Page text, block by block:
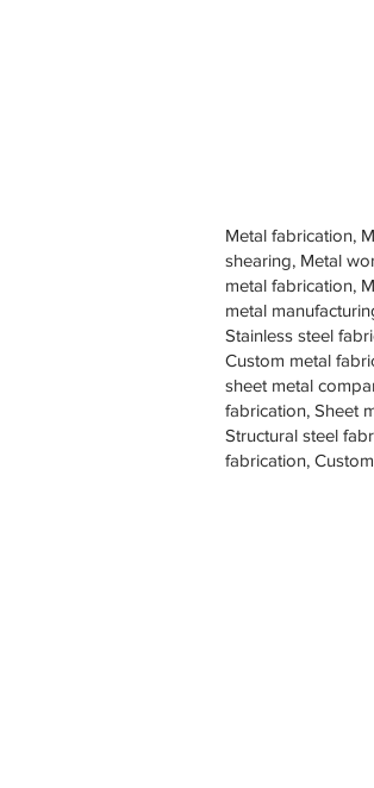
Metal fabrication,
shearing, Metal
metal fabrication,
metal
Stainless steel
Custom metal
sheet metal
fabrication, Sheet
Structural steel
fabrication,